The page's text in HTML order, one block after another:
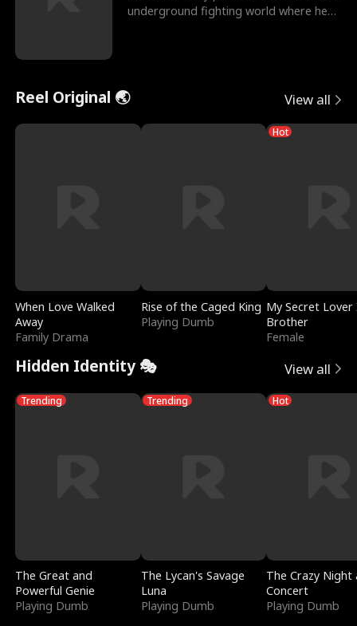
underground fighting world where he
Reel Original 🌏 View all
When Love Walked
Away
Family Drama
Rise of the Caged King
Playing Dumb
Hot
My Secret Lover
Brother
Female
Hidden Identity 🎭 View all
Trending
The Great and
Powerful Genie
Playing Dumb
Trending
The Lycan's Savage
Luna
Playing Dumb
Hot
The Crazy
Concert
Playing Dumb